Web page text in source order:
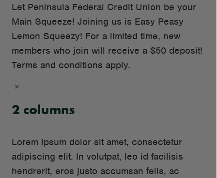
Loaded
Let Peninsula Federal Credit Union be your
Main Squeeze! Joining us is Easy Peasy
Lemon Squeezy! For a limited time, new
members who join will receive a $50 deposit!
Terms and conditions apply.
×
2 columns
Lorem ipsum dolor sit amet, consectetur
adipiscing elit. In volutpat, leo id facilisis
hendrerit, eros justo accumsan felis, ac